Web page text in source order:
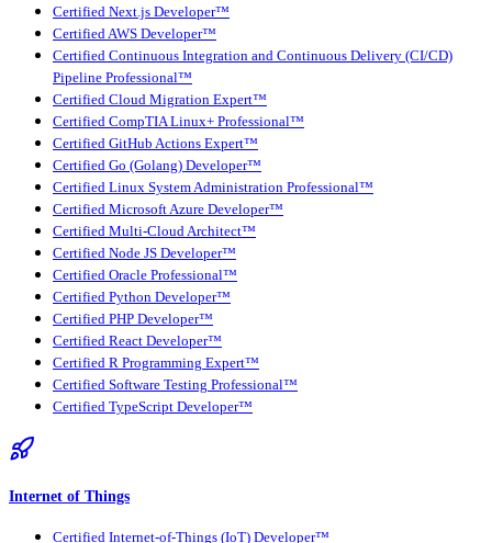
Certified Next.js Developer™
Certified AWS Developer™
Certified Continuous Integration and Continuous Delivery (CI/CD)
Pipeline Professional™
Certified Cloud Migration Expert™
Certified CompTIA Linux+ Professional™
Certified GitHub Actions Expert™
Certified Go (Golang) Developer™
Certified Linux System Administration Professional™
Certified Microsoft Azure Developer™
Certified Multi-Cloud Architect™
Certified Node JS Developer™
Certified Oracle Professional™
Certified Python Developer™
Certified PHP Developer™
Certified React Developer™
Certified R Programming Expert™
Certified Software Testing Professional™
Certified TypeScript Developer™
Internet of Things
Certified Internet-of-Things (IoT) Developer™